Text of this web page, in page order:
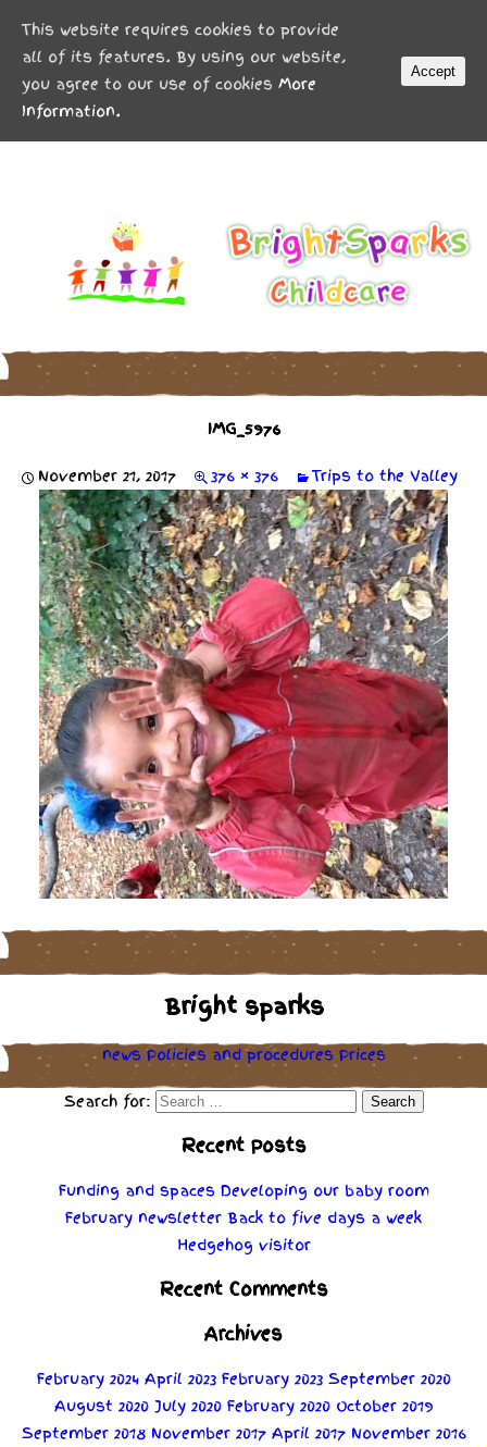
IMG_5976
November 21, 2017 376 × 376 Trips to the Valley
Bright sparks
news Policies andprocedures Prices
Search for:
Recent Posts
Funding and spaces Developing our baby room
February newsletter Back to five days a week
Hedgehog visitor
Recent Comments
Archives
February 2024 April 2023 February 2023 September 2020
August 2020 July 2020 February 2020 October 2019
September 2018 November 2017 April 2017 November 2016
MENU
This website requires cookies to provide
all of its features. By using our website,
you agree to our use of cookies More
Information.
Accept